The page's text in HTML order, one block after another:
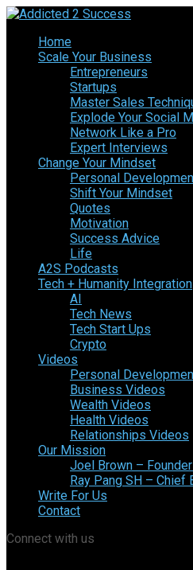
Home
Scale Your Business
Entrepreneurs
Startups
Master Sales
Explode Your Social
Network Like a Pro
Expert Interviews
Change Your Mindset
Personal
Shift Your Mindset
Quotes
Motivation
Success Advice
Life
A2S Podcasts
Tech + Humanity Integration
AI
Tech News
Tech Start Ups
Crypto
Videos
Personal
Business Videos
Wealth Videos
Health Videos
Relationships Videos
Our Mission
Joel Brown –
Ray Pang SH –
Write For Us
Contact
Connect with us